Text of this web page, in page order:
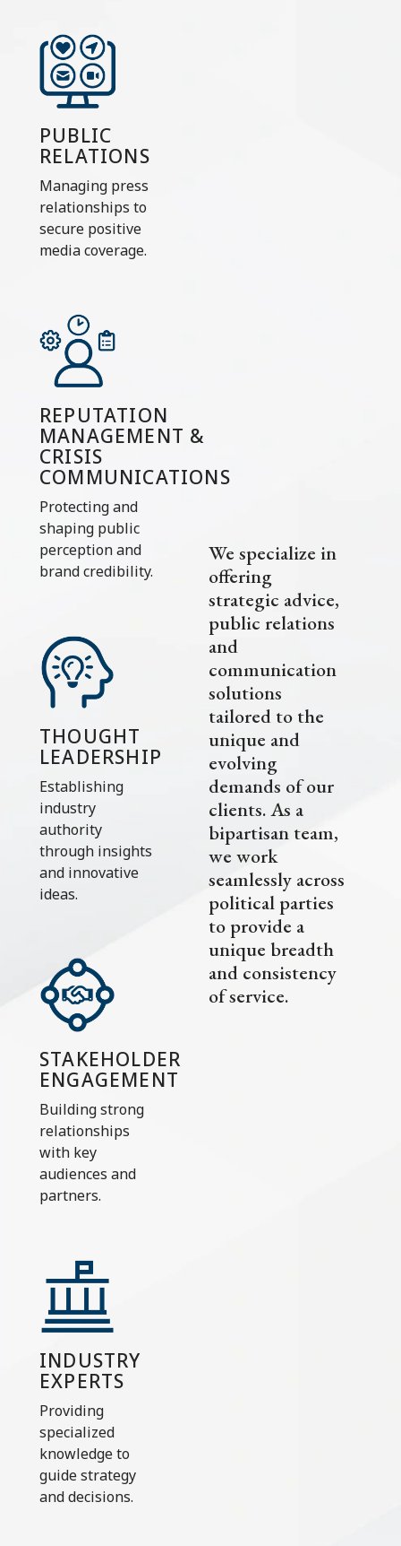
We specialize in
offering
strategic advice,
public relations
and
communication
solutions
tailored to the
unique and
evolving
demands of our
clients. As a
bipartisan team,
we work
seamlessly across
political parties
to provide a
unique breadth
and consistency
of service.
PUBLIC
RELATIONS
Managing press
relationships to
secure positive
media coverage.
REPUTATION
MANAGEMENT &
CRISIS
COMMUNICATIONS
Protecting and
shaping public
perception and
brand credibility.
THOUGHT
LEADERSHIP
Establishing
industry
authority
through insights
and innovative
ideas.
STAKEHOLDER
ENGAGEMENT
Building strong
relationships
with key
audiences and
partners.
INDUSTRY
EXPERTS
Providing
specialized
knowledge to
guide strategy
and decisions.